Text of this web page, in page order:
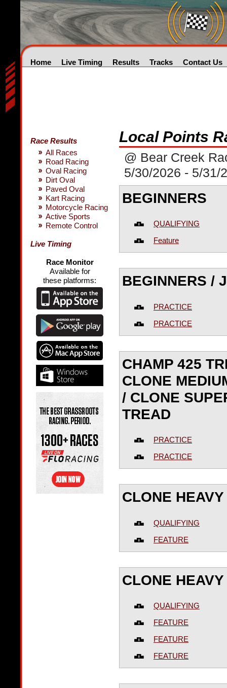
Home Live Timing Results Tracks Contact Us
Race Results
All Races
Road Racing
Oval Racing
Dirt Oval
Paved Oval
Kart Racing
Motorcycle Racing
Active Sports
Remote Control
Live Timing
Race Monitor
Available for
these platforms:
Local Points
@ Bear Creek
5/30/2026 - 5/31/
BEGINNERS
QUALIFYING
Feature
BEGINNERS /
PRACTICE
PRACTICE
CHAMP 425
CLONE
/ CLONE
TREAD
PRACTICE
PRACTICE
CLONE HEAVY
QUALIFYING
FEATURE
CLONE
QUALIFYING
FEATURE
FEATURE
FEATURE